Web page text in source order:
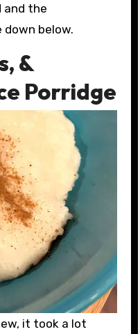
and the
down below.
&
Porridge
it took a lot